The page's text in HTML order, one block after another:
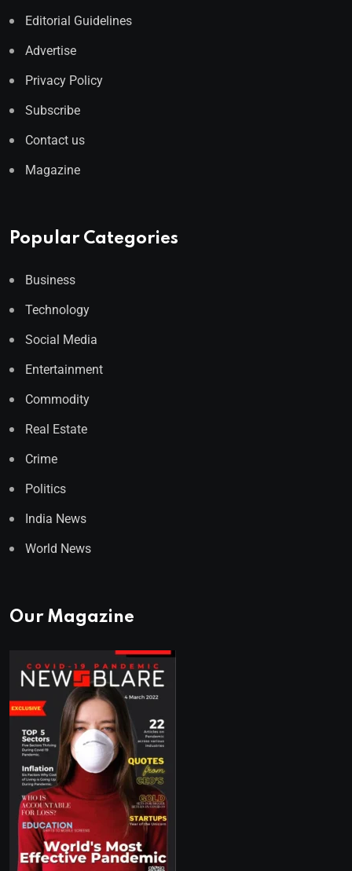
Editorial Guidelines
Advertise
Privacy Policy
Subscribe
Contact us
Magazine
Popular Categories
Business
Technology
Social Media
Entertainment
Commodity
Real Estate
Crime
Politics
India News
World News
Our Magazine